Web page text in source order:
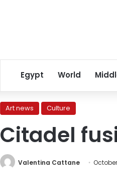
Egypt World
Art news Culture
Citadel
Valentina Cattane October